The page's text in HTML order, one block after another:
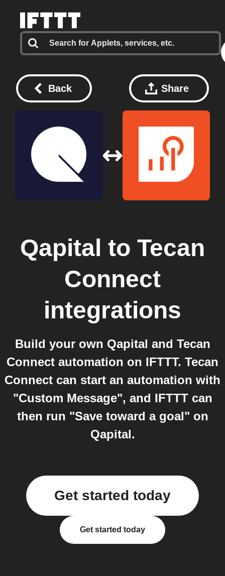
Back Share
Qapital to Tecan
Connect
integrations
Build your own Qapital and Tecan
Connect automation on IFTTT. Tecan
Connect can start an automation with
"Custom Message", and IFTTT can
then run "Save toward a goal" on
Qapital.
Get started today
Get started today